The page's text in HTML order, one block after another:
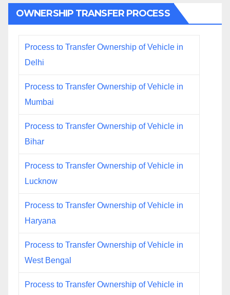
OWNERSHIP TRANSFER PROCESS
Process to Transfer Ownership of Vehicle in
Delhi
Process to Transfer Ownership of Vehicle in
Mumbai
Process to Transfer Ownership of Vehicle in
Bihar
Process to Transfer Ownership of Vehicle in
Lucknow
Process to Transfer Ownership of Vehicle in
Haryana
Process to Transfer Ownership of Vehicle in
West Bengal
Process to Transfer Ownership of Vehicle in